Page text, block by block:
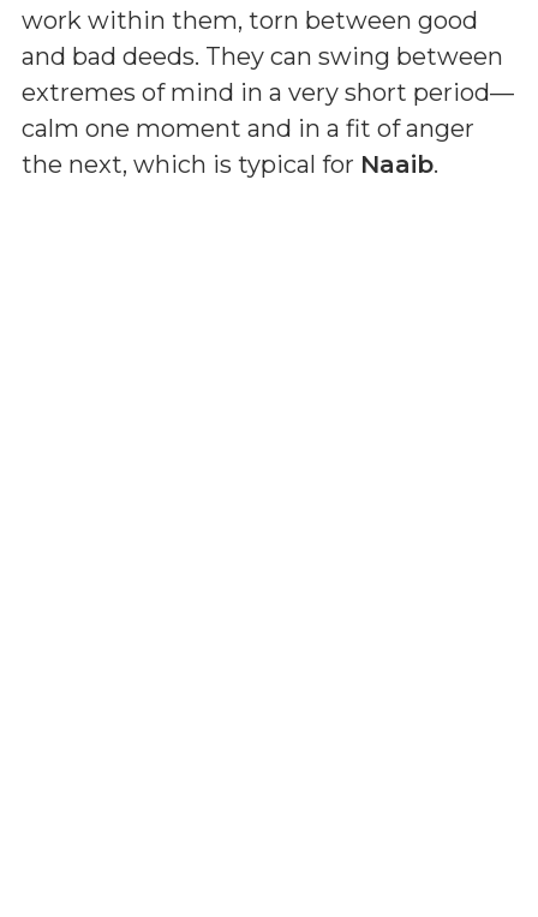
work within them, torn between good
and bad deeds. They can swing between
extremes of mind in a very short period—
calm one moment and in a fit of anger
the next, which is typical for Naaib.